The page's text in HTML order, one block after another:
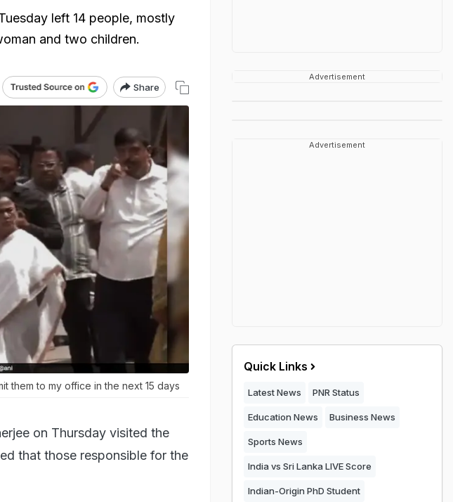
left 14 people, mostly
and two children.
Share
them to my office in the next 15 days
on Thursday visited the
that those responsible for the
Advertisement
Advertisement
Quick Links
Latest News PNR Status
Education News Business News
Sports News
India vs Sri Lanka LIVE Score
Indian-Origin PhD Student